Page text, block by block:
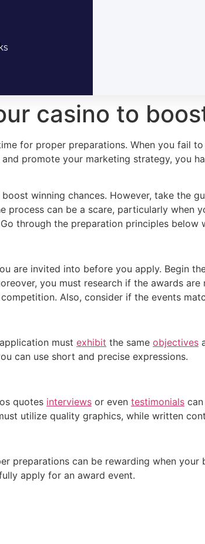
casino to
for proper preparations. When you fail
promote your marketing strategy, you
winning chances. However, take the
process can be a scare, particularly when
through the preparation principles below
are invited into before you apply. Begin
you must research if the awards
Also, consider if the events
must exhibit the same objectives
can use short and precise expressions.
quotes interviews or even testimonials
utilize quality graphics, while written
preparations can be rewarding when your
apply for an award event.